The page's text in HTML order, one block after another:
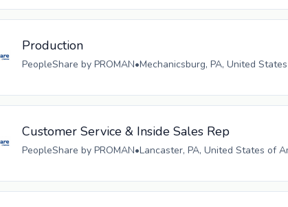
Production
PeopleShare by PROMAN•Mechanicsburg, PA, United
Customer Service & Inside Sales Rep
PeopleShare by PROMAN•Lancaster, PA, United States of